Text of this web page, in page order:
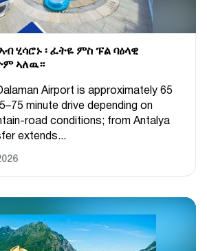
ሂሳሮኑ ፡ ፈትዬ ምስ ፑል ባዕላዊ
ኣለዉ።
Airport is approximately 65
minute drive depending on
road conditions; from Antalya
extends...